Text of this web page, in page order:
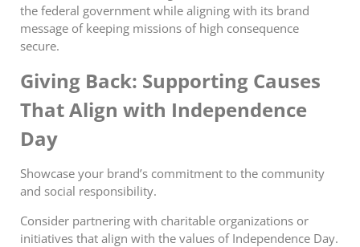
the federal government while aligning with its brand
message of keeping missions of high consequence
secure.
Giving Back: Supporting Causes
That Align with Independence
Day
Showcase your brand’s commitment to the community
and social responsibility.
Consider partnering with charitable organizations or
initiatives that align with the values of Independence Day.